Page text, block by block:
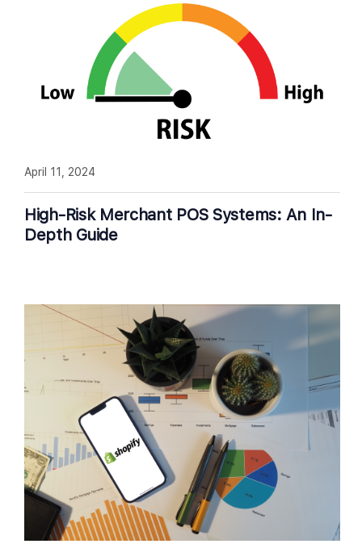
High-Risk Merchant POS Systems: An In-
Depth Guide
April 11, 2024